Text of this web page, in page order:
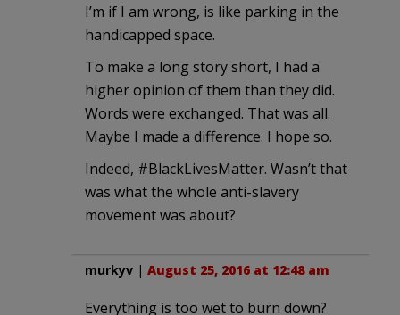
I’m if I am wrong, is like parking in the
handicapped space.
To make a long story short, I had a
higher opinion of them than they did.
Words were exchanged. That was all.
Maybe I made a difference. I hope so.
Indeed, #BlackLivesMatter. Wasn’t that
was what the whole anti-slavery
movement was about?
murkyv | August 25, 2016 at 12:48 am
Everything is too wet to burn down?